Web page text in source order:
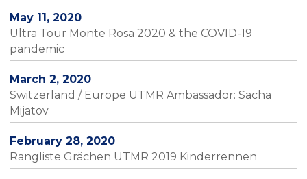
May 11, 2020
Ultra Tour Monte Rosa 2020 & the COVID-19
pandemic
March 2, 2020
Switzerland / Europe UTMR Ambassador: Sacha
Mijatov
February 28, 2020
Rangliste Grächen UTMR 2019 Kinderrennen